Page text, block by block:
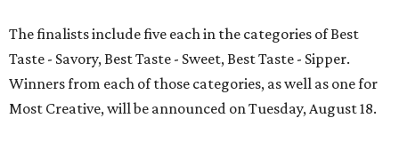
The finalists include five each in the categories of Best
Taste - Savory, Best Taste - Sweet, Best Taste - Sipper.
Winners from each of those categories, as well as one for
Most Creative, will be announced on Tuesday, August 18.